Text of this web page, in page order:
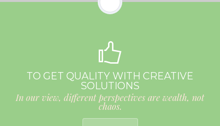
TO GET QUALITY WITH CREATIVE
SOLUTIONS
In our view, different perspectives are wealth, not
chaos.